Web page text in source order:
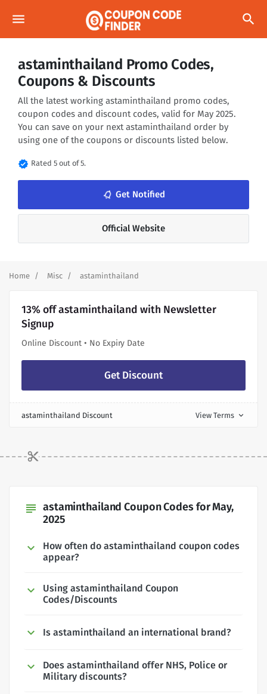
menu search
astaminthailand Promo Codes,
Coupons & Discounts
All the latest working astaminthailand promo codes,
coupon codes and discount codes, valid for May 2025.
You can save on your next astaminthailand order by
using one of the coupons or discounts listed below.
verified Rated 5 out of 5.
notifications_none Get Notified
Official Website
Home Misc astaminthailand
13% off astaminthailand with Newsletter
Signup
Online Discount • No Expiry Date
Get Discount
astaminthailand Discount View Terms expand_more
subject astaminthailand Coupon Codes for May,
2025
How often do astaminthailand coupon codes
appear?
Using astaminthailand Coupon
Codes/Discounts
Is astaminthailand an international brand?
Does astaminthailand offer NHS, Police or
Military discounts?